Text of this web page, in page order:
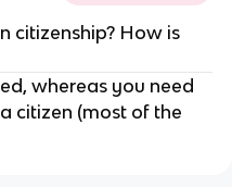
citizenship? How is
whereas you need
citizen (most of the